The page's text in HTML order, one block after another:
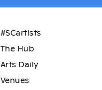
#SCartists
The Hub
Arts Daily
Venues